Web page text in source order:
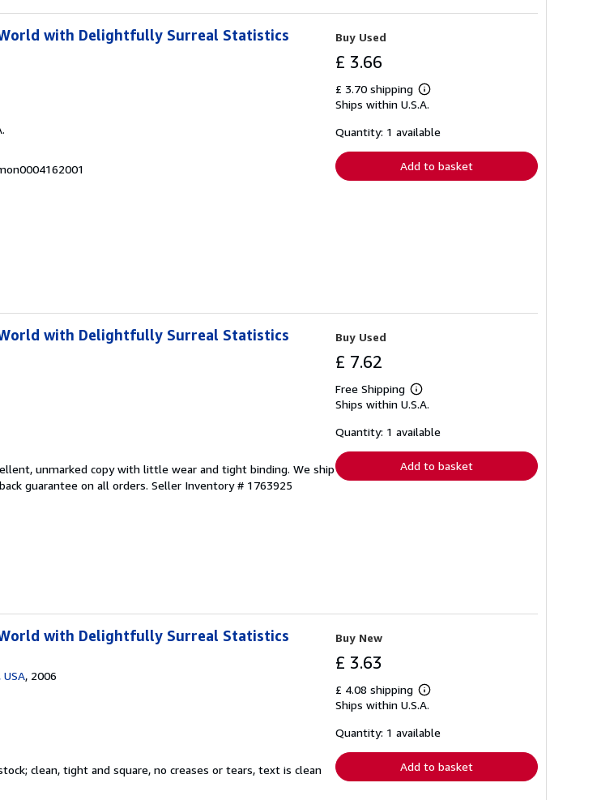
with Delightfully Surreal Statistics Buy Used
£ 3.66
£ 3.70 shipping
Learn
more
shipping
Ships within U.S.A.
Quantity: 1 available
Add to basket
with Delightfully Surreal Statistics
unmarked copy with little wear and tight binding. We ship
guarantee on all orders. Seller Inventory # 1763925
Buy Used
£ 7.62
Free Shipping
Learn
more
shipping
Ships within U.S.A.
Quantity: 1 available
Add to basket
with Delightfully Surreal Statistics
, 2006
clean, tight and square, no creases or tears, text is clean
Buy New
£ 3.63
£ 4.08 shipping
Learn
more
shipping
Ships within U.S.A.
Quantity: 1 available
Add to basket